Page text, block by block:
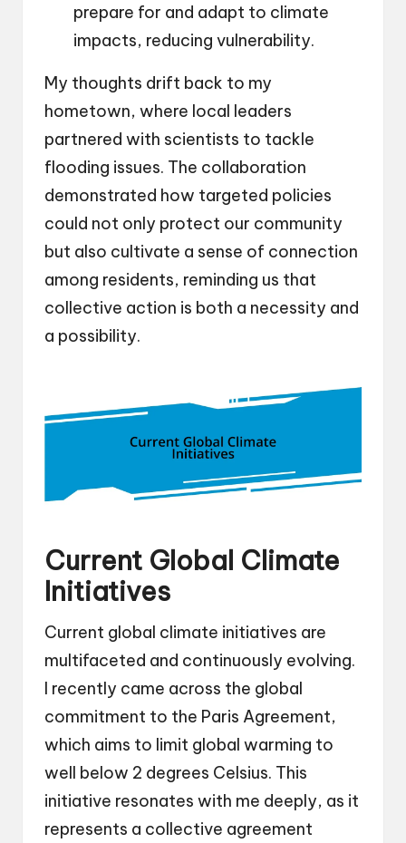
prepare for and adapt to climate
impacts, reducing vulnerability.
My thoughts drift back to my
hometown, where local leaders
partnered with scientists to tackle
flooding issues. The collaboration
demonstrated how targeted policies
could not only protect our community
but also cultivate a sense of connection
among residents, reminding us that
collective action is both a necessity and
a possibility.
Current Global Climate
Initiatives
Current global climate initiatives are
multifaceted and continuously evolving.
I recently came across the global
commitment to the Paris Agreement,
which aims to limit global warming to
well below 2 degrees Celsius. This
initiative resonates with me deeply, as it
represents a collective agreement